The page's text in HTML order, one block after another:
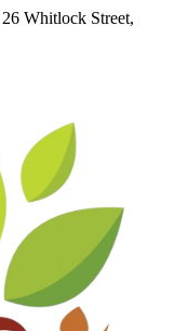
Whitlock Street,